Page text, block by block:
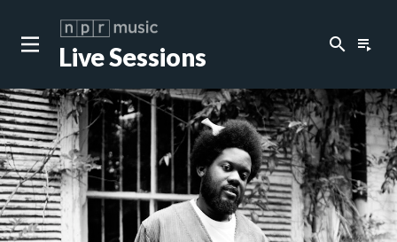
Live Sessions search playlist_play